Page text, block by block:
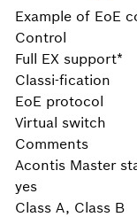
Example of EoE
Control
Full EX support*
Classi-fication
EoE protocol
Virtual switch
Comments
Acontis Master
yes
Class A, Class B